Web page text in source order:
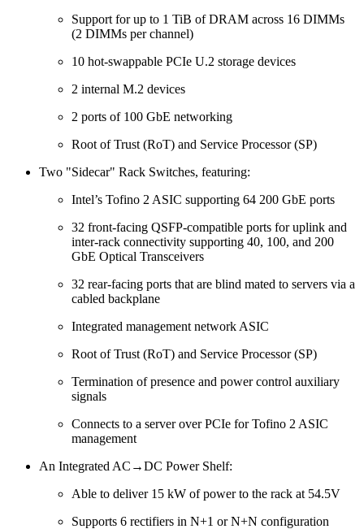
Support for up to 1 TiB of DRAM across 16 DIMMs
(2 DIMMs per channel)
10 hot-swappable PCIe U.2 storage devices
2 internal M.2 devices
2 ports of 100 GbE networking
Root of Trust (RoT) and Service Processor (SP)
Two "Sidecar" Rack Switches, featuring:
Intel’s Tofino 2 ASIC supporting 64 200 GbE ports
32 front-facing QSFP-compatible ports for uplink and
inter-rack connectivity supporting 40, 100, and 200
GbE Optical Transceivers
32 rear-facing ports that are blind mated to servers via a
cabled backplane
Integrated management network ASIC
Root of Trust (RoT) and Service Processor (SP)
Termination of presence and power control auxiliary
signals
Connects to a server over PCIe for Tofino 2 ASIC
management
An Integrated AC→DC Power Shelf:
Able to deliver 15 kW of power to the rack at 54.5V
Supports 6 rectifiers in N+1 or N+N configuration